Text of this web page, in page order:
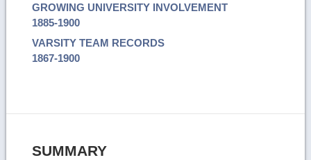
GROWING UNIVERSITY INVOLVEMENT
1885-1900
VARSITY TEAM RECORDS
1867-1900
SUMMARY